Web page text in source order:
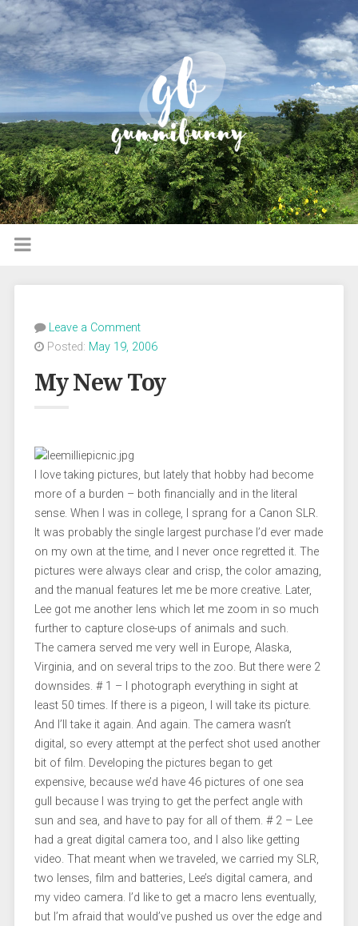
Leave a Comment
Posted: May 19, 2006
My New Toy
I love taking pictures, but lately that hobby had become
more of a burden – both financially and in the literal
sense. When I was in college, I sprang for a Canon SLR.
It was probably the single largest purchase I’d ever made
on my own at the time, and I never once regretted it. The
pictures were always clear and crisp, the color amazing,
and the manual features let me be more creative. Later,
Lee got me another lens which let me zoom in so much
further to capture close-ups of animals and such.
The camera served me very well in Europe, Alaska,
Virginia, and on several trips to the zoo. But there were 2
downsides. # 1 – I photograph everything in sight at
least 50 times. If there is a pigeon, I will take its picture.
And I’ll take it again. And again. The camera wasn’t
digital, so every attempt at the perfect shot used another
bit of film. Developing the pictures began to get
expensive, because we’d have 46 pictures of one sea
gull because I was trying to get the perfect angle with
sun and sea, and have to pay for all of them. # 2 – Lee
had a great digital camera too, and I also like getting
video. That meant when we traveled, we carried my SLR,
two lenses, film and batteries, Lee’s digital camera, and
my video camera. I’d like to get a macro lens eventually,
but I’m afraid that would’ve pushed us over the edge and